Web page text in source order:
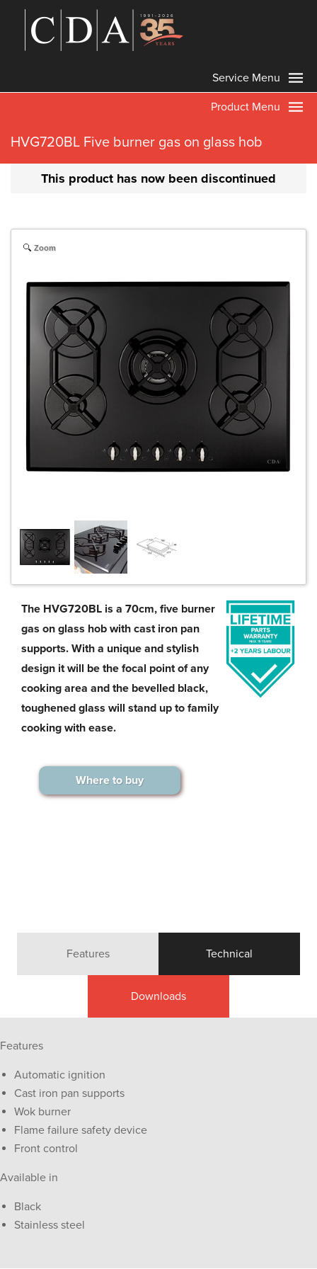
Service Menu
Product Menu
HVG720BL Five burner gas on glass hob
This product has now been discontinued
Zoom
The HVG720BL is a 70cm, five burner
gas on glass hob with cast iron pan
supports. With a unique and stylish
design it will be the focal point of any
cooking area and the bevelled black,
toughened glass will stand up to family
cooking with ease.
Where to buy
Features Technical
Downloads
Features
Automatic ignition
Cast iron pan supports
Wok burner
Flame failure safety device
Front control
Available in
Black
Stainless steel